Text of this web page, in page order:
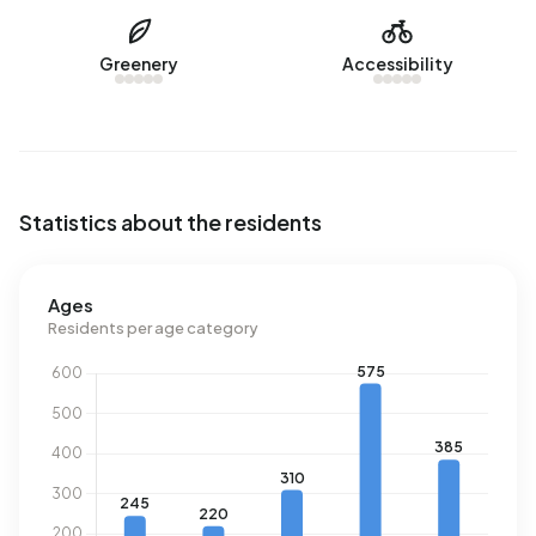
Buitengebied Vaassen uses 4.280 kWh of electricity per
year. This is 52% above the national average of 2.810 kWh.
Natural gas consumption, at 1.800 m³ per year, is 41%
Greenery Accessibility
Statistics about the residents
Ages
Residents per age category